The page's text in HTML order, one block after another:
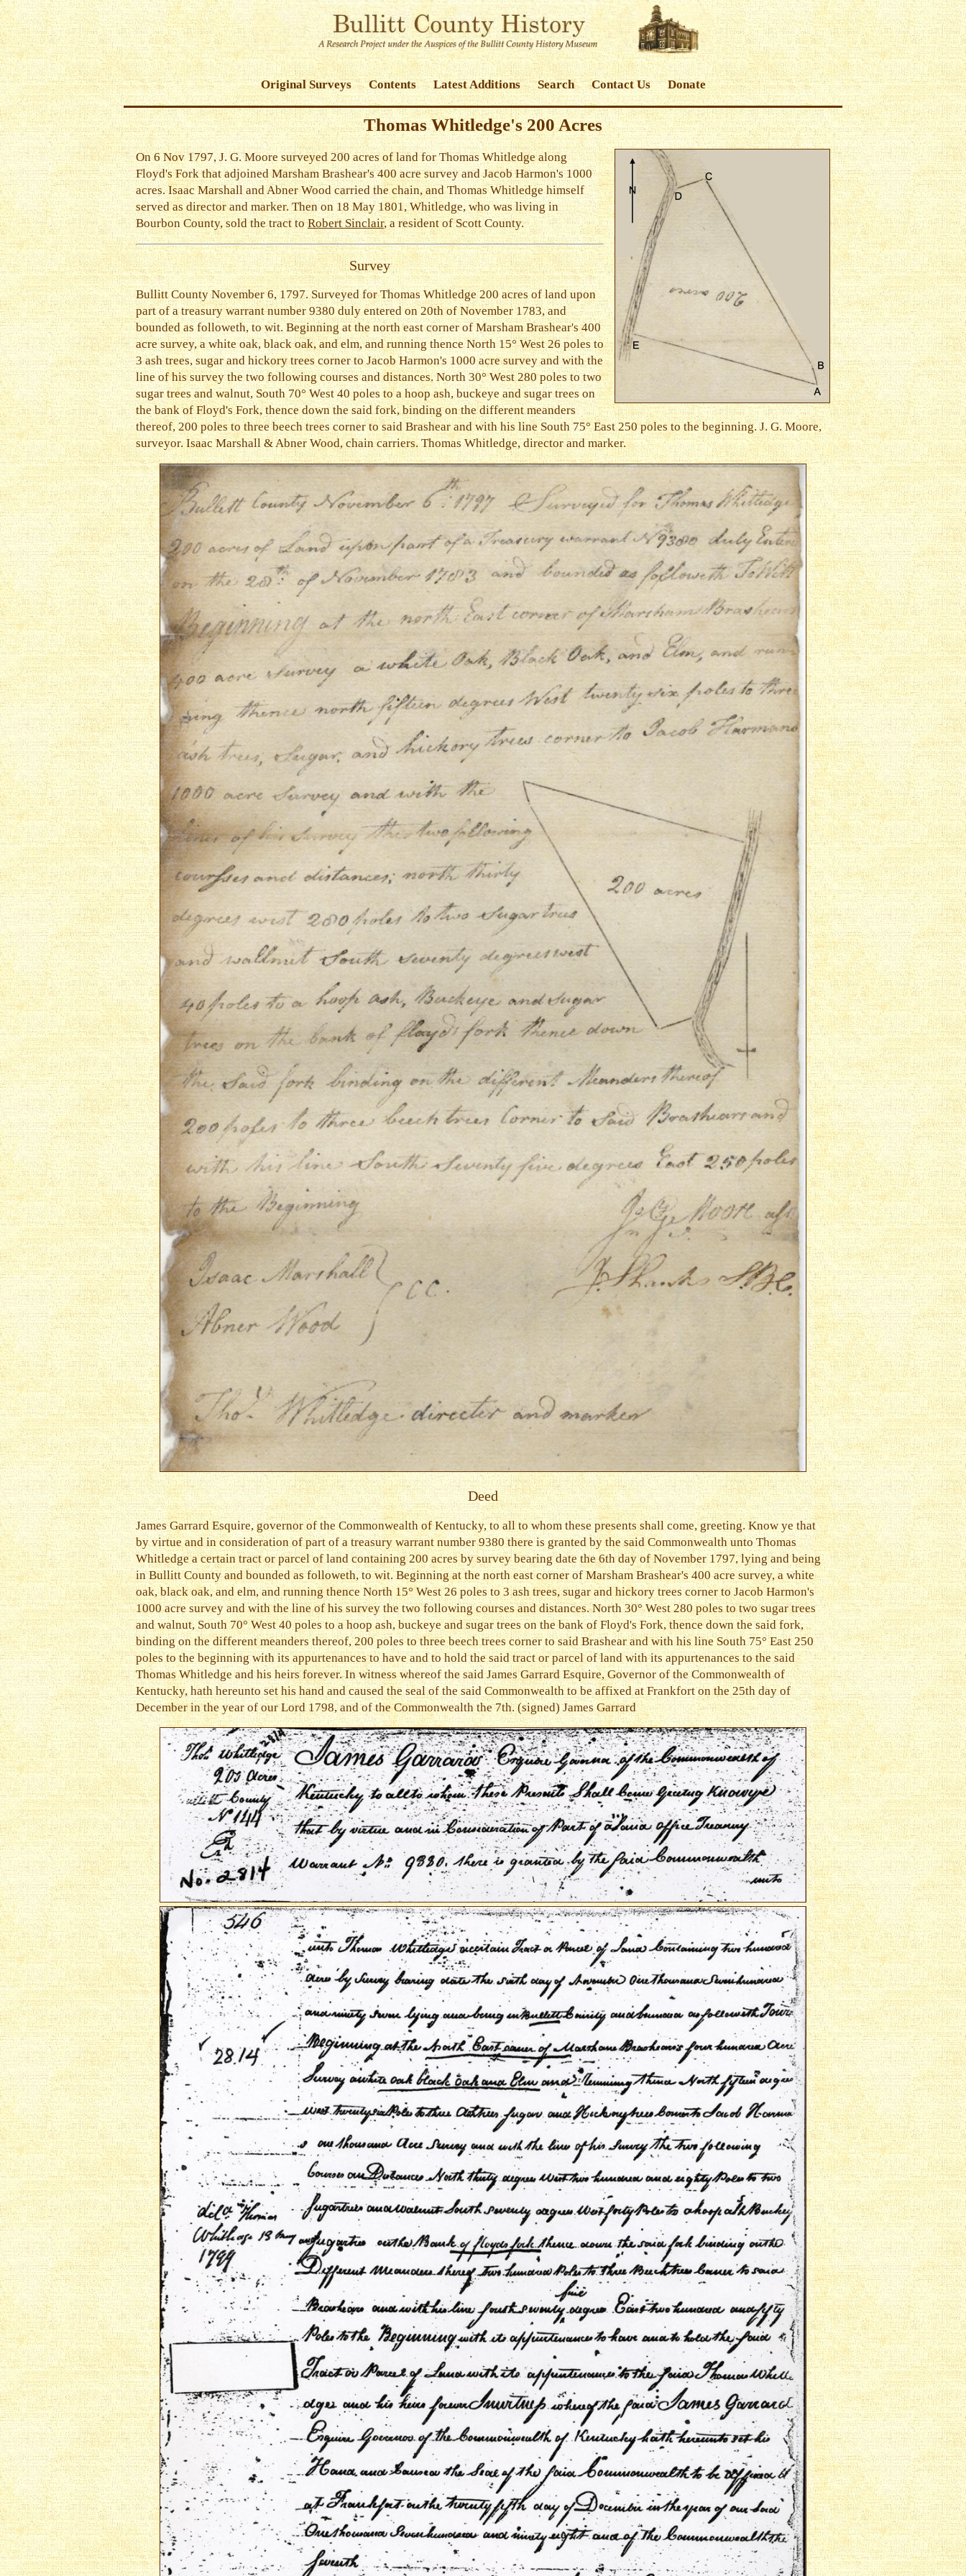
Original Surveys Contents Latest Additions Search Contact Us Donate
Thomas Whitledge's 200 Acres
On 6 Nov 1797, J. G. Moore surveyed 200 acres of land for Thomas Whitledge along
Floyd's Fork that adjoined Marsham Brashear's 400 acre survey and Jacob Harmon's 1000
acres. Isaac Marshall and Abner Wood carried the chain, and Thomas Whitledge himself
served as director and marker. Then on 18 May 1801, Whitledge, who was living in
Bourbon County, sold the tract toRobert Sinclair, a resident of Scott County.
Survey
Bullitt County November 6, 1797. Surveyed for Thomas Whitledge 200 acres of land upon
part of a treasury warrant number 9380 duly entered on 20th of November 1783, and
bounded as followeth, to wit. Beginning at the north east corner of Marsham Brashear's 400
acre survey, a white oak, black oak, and elm, and running thence North 15° West 26 poles to
3 ash trees, sugar and hickory trees corner to Jacob Harmon's 1000 acre survey and with the
line of his survey the two following courses and distances. North 30° West 280 poles to two
sugar trees and walnut, South 70° West 40 poles to a hoop ash, buckeye and sugar trees on
the bank of Floyd's Fork, thence down the said fork, binding on the different meanders
thereof, 200 poles to three beech trees corner to said Brashear and with his line South 75° East 250 poles to the beginning. J. G. Moore,
surveyor. Isaac Marshall & Abner Wood, chain carriers. Thomas Whitledge, director and marker.
Deed
James Garrard Esquire, governor of the Commonwealth of Kentucky, to all to whom these presents shall come, greeting. Know ye that
by virtue and in consideration of part of a treasury warrant number 9380 there is granted by the said Commonwealth unto Thomas
Whitledge a certain tract or parcel of land containing 200 acres by survey bearing date the 6th day of November 1797, lying and being
in Bullitt County and bounded as followeth, to wit. Beginning at the north east corner of Marsham Brashear's 400 acre survey, a white
oak, black oak, and elm, and running thence North 15° West 26 poles to 3 ash trees, sugar and hickory trees corner to Jacob Harmon's
1000 acre survey and with the line of his survey the two following courses and distances. North 30° West 280 poles to two sugar trees
and walnut, South 70° West 40 poles to a hoop ash, buckeye and sugar trees on the bank of Floyd's Fork, thence down the said fork,
binding on the different meanders thereof, 200 poles to three beech trees corner to said Brashear and with his line South 75° East 250
poles to the beginning with its appurtenances to have and to hold the said tract or parcel of land with its appurtenances to the said
Thomas Whitledge and his heirs forever. In witness whereof the said James Garrard Esquire, Governor of the Commonwealth of
Kentucky, hath hereunto set his hand and caused the seal of the said Commonwealth to be affixed at Frankfort on the 25th day of
December in the year of our Lord 1798, and of the Commonwealth the 7th. (signed) James Garrard